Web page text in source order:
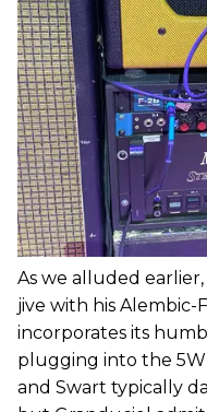
As we alluded earlier,
jive with his Alembic-
incorporates its
plugging into the 5W
and Swart typically